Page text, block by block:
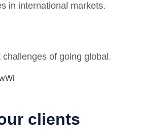
in international markets.
of going global.
clients